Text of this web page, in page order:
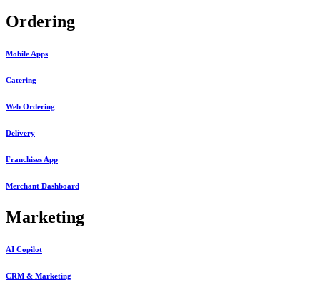
Ordering
Mobile Apps
Catering
Web Ordering
Delivery
Franchises App
Merchant Dashboard
Marketing
AI Copilot
CRM & Marketing